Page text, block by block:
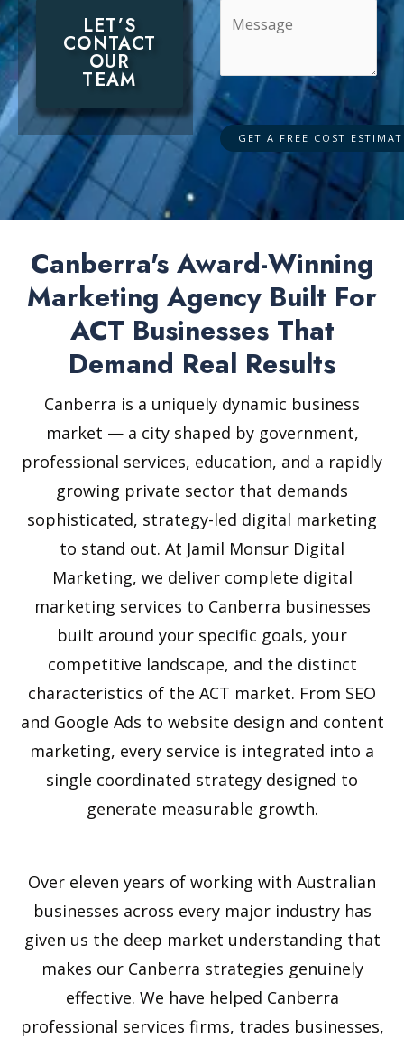
LET’S
CONTACT
OUR
TEAM
Canberra's Award-Winning
Marketing Agency Built For
ACT Businesses That
Demand Real Results
Canberra is a uniquely dynamic business
market — a city shaped by government,
professional services, education, and a rapidly
growing private sector that demands
sophisticated, strategy-led digital marketing
to stand out. At Jamil Monsur Digital
Marketing, we deliver complete digital
marketing services to Canberra businesses
built around your specific goals, your
competitive landscape, and the distinct
characteristics of the ACT market. From SEO
and Google Ads to website design and content
marketing, every service is integrated into a
single coordinated strategy designed to
generate measurable growth.
Over eleven years of working with Australian
businesses across every major industry has
given us the deep market understanding that
makes our Canberra strategies genuinely
effective. We have helped Canberra
professional services firms, trades businesses,